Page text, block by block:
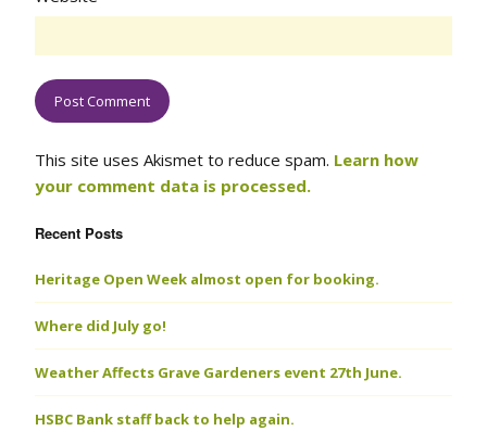
This site uses Akismet to reduce spam. Learn how
your comment data is processed.
Recent Posts
Heritage Open Week almost open for booking.
Where did July go!
Weather Affects Grave Gardeners event 27th June.
HSBC Bank staff back to help again.